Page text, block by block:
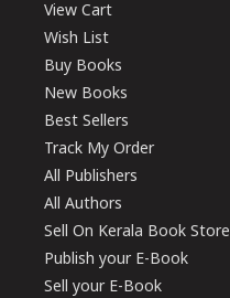
View Cart
Wish List
Buy Books
New Books
Best Sellers
Track My Order
All Publishers
All Authors
Sell On Kerala Book Store
Publish your E-Book
Sell your E-Book